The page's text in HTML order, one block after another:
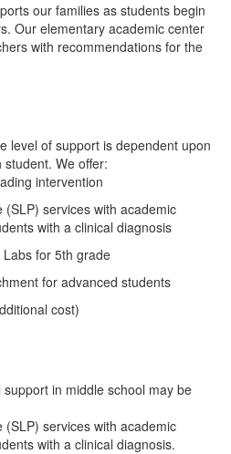
our families as students begin
Our elementary academic center
with recommendations for the
level of support is dependent upon
We offer:
intervention
services with academic
with a clinical diagnosis
for 5th grade
for advanced students
cost)
in middle school may be
services with academic
with a clinical diagnosis.